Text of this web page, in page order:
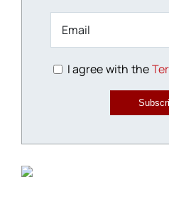
I agree with the